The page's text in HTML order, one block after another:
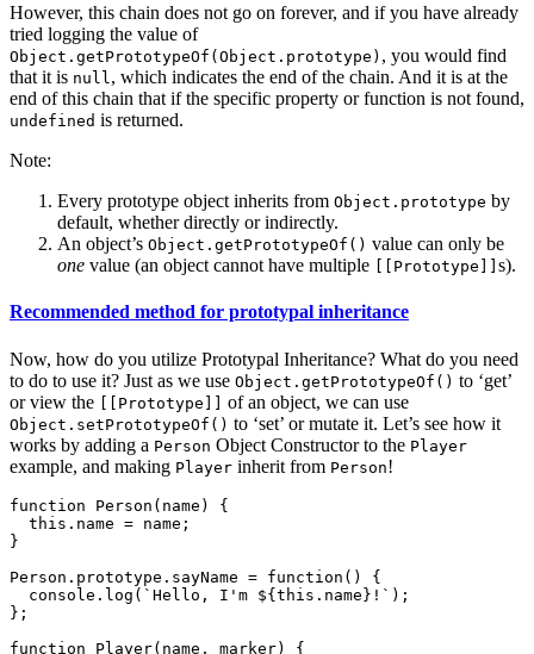
However, this chain does not go on forever, and if you have already
tried logging the value of
Object.getPrototypeOf(Object.prototype) , you would find
that it is null, which indicates the end of the chain. And it is at the
end of this chain that if the specific property or function is not found,
undefined is returned.
Note:
Every prototype object inherits from Object.prototype by
default, whether directly or indirectly.
An object’s Object.getPrototypeOf() value can only be
one value (an object cannot have multiple [[Prototype]] s).
Recommended method for prototypal inheritance
Now, how do you utilize Prototypal Inheritance? What do you need
to do to use it? Just as we use Object.getPrototypeOf() to ‘get’
or view the [[Prototype]] of an object, we can use
Object.setPrototypeOf() to ‘set’ or mutate it. Let’s see how it
works by adding a Person Object Constructor to the Player
example, and making Player inherit from Person!
function Person(name) {
  this.name = name;
}
Person.prototype.sayName = function() {
  console.log(`Hello, I'm ${this.name}!`);
};
function Player(name, marker) {